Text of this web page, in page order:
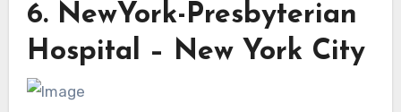
6. NewYork-Presbyterian
Hospital – New York City